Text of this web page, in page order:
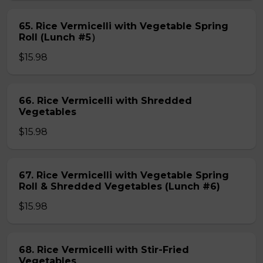
65. Rice Vermicelli with Vegetable Spring
Roll (Lunch #5）
$15.98
66. Rice Vermicelli with Shredded
Vegetables
$15.98
67. Rice Vermicelli with Vegetable Spring
Roll & Shredded Vegetables (Lunch #6)
$15.98
68. Rice Vermicelli with Stir-Fried